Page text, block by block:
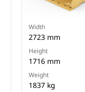
Width
2723 mm
Height
1716 mm
Weight
1837 kg